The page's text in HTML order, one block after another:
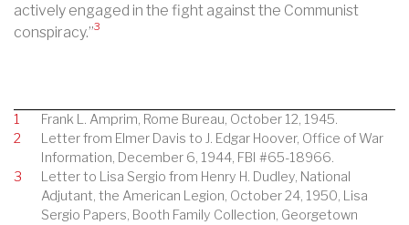
actively engaged in the fight against the Communist
conspiracy.”3
1
Frank L. Amprim, Rome Bureau, October 12, 1945.
2
Letter from Elmer Davis to J. Edgar Hoover, Office of War
Information, December 6, 1944, FBI #65-18966.
3
Letter to Lisa Sergio from Henry H. Dudley, National
Adjutant, the American Legion, October 24, 1950, Lisa
Sergio Papers, Booth Family Collection, Georgetown